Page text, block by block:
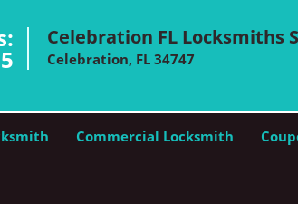
Celebration FL Locksmiths
Celebration, FL 34747
Commercial Locksmith